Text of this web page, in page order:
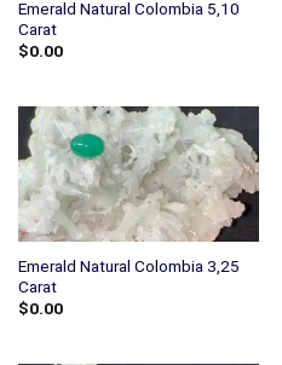
Emerald Natural Colombia 5,10
Carat
$0.00
Emerald Natural Colombia 3,25
Carat
$0.00